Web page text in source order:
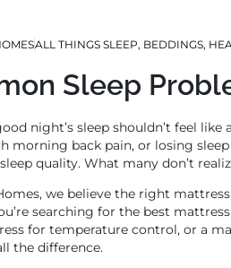
ALL THINGS SLEEP, BEDDINGS,
Sleep
night’s sleep shouldn’t feel
morning back pain, or losing
quality. What many don’t
we believe the right
searching for the best
for temperature control, or a
the difference.